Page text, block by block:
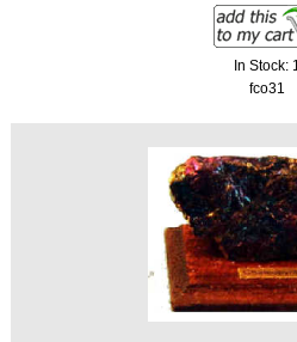
In Stock: 1
fco31